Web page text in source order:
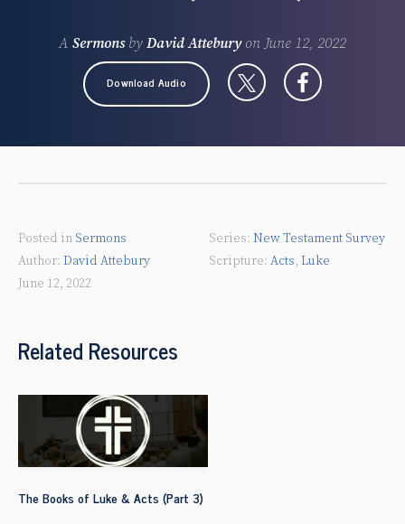
A Sermonsby David Atteburyon June 12, 2022
Download Audio
Posted in Sermons
David Attebury
June 12, 2022
New Testament Survey
Acts, Luke
Related Resources
The Books of Luke & Acts (Part 3)